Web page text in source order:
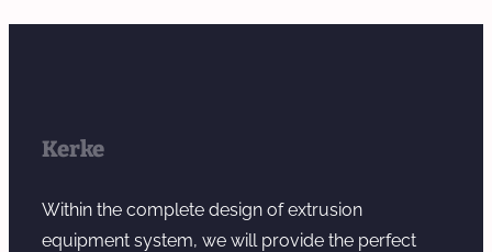
Kerke
Within the complete design of extrusion
equipment system, we will provide the perfect